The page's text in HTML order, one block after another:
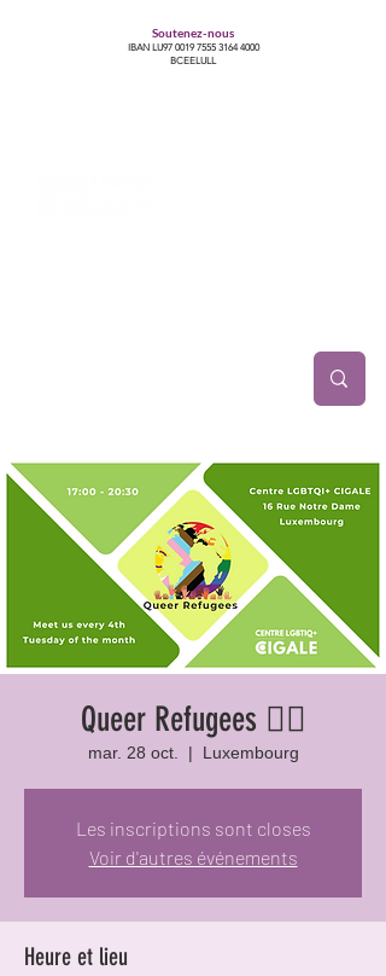
Soutenez-nous
IBAN LU97 0019 7555 3164 4000
BCEELULL
Queer Refugees 🏳️‍🌈
mar. 28 oct.
  |
Luxembourg
Les inscriptions sont closes
Voir d'autres événements
Heure et lieu